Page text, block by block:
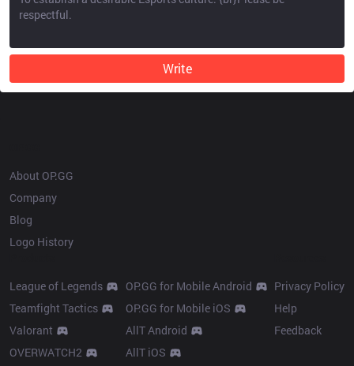
Write
About OP.GG
Company
Blog
Logo History
League of Legends
Teamfight Tactics
Valorant
OVERWATCH2
OP.GG for Mobile Android
OP.GG for Mobile iOS
AllT Android
AllT iOS
Privacy Policy
Help
Feedback